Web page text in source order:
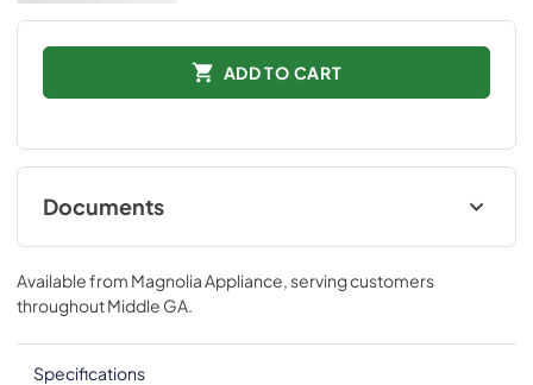
ADD TO CART
Documents
Product Specifications Sheet
View|Download
PDF,181.27 KB
Available from Magnolia Appliance , serving customers
throughoutMiddle GA
Specifications